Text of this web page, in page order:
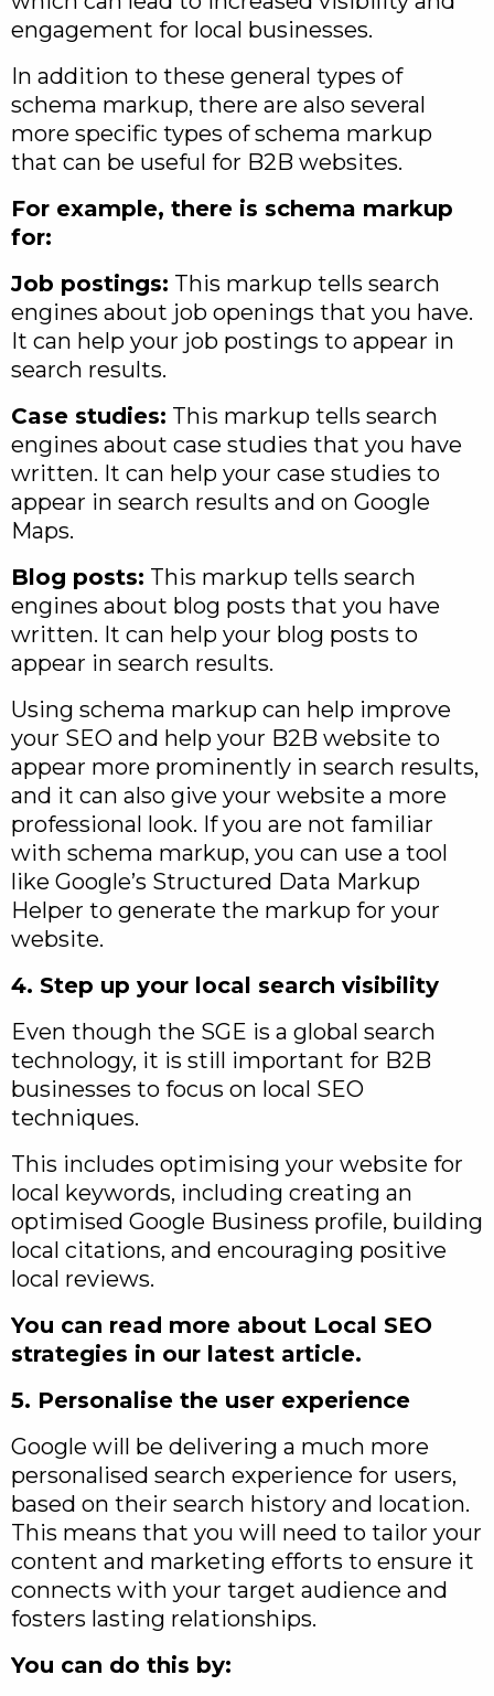
engagement for local businesses.
In addition to these general types of
schema markup, there are also several
more specific types of schema markup
that can be useful for B2B websites.
For example, there is schema markup
for:
Job postings: This markup tells search
engines about job openings that you have.
It can help your job postings to appear in
search results.
Case studies: This markup tells search
engines about case studies that you have
written. It can help your case studies to
appear in search results and on Google
Maps.
Blog posts: This markup tells search
engines about blog posts that you have
written. It can help your blog posts to
appear in search results.
Using schema markup can help improve
your SEO and help your B2B website to
appear more prominently in search results,
and it can also give your website a more
professional look. If you are not familiar
with schema markup, you can use a tool
like Google’s Structured Data Markup
Helper to generate the markup for your
website.
4. Step up your local search visibility
Even though the SGE is a global search
technology, it is still important for B2B
businesses to focus on local SEO
techniques.
This includes optimising your website for
local keywords, including creating an
optimised Google Business profile, building
local citations, and encouraging positive
local reviews.
You can read more about Local SEO
strategies in our latest article.
5. Personalise the user experience
Google will be delivering a much more
personalised search experience for users,
based on their search history and location.
This means that you will need to tailor your
content and marketing efforts to ensure it
connects with your target audience and
fosters lasting relationships.
You can do this by: